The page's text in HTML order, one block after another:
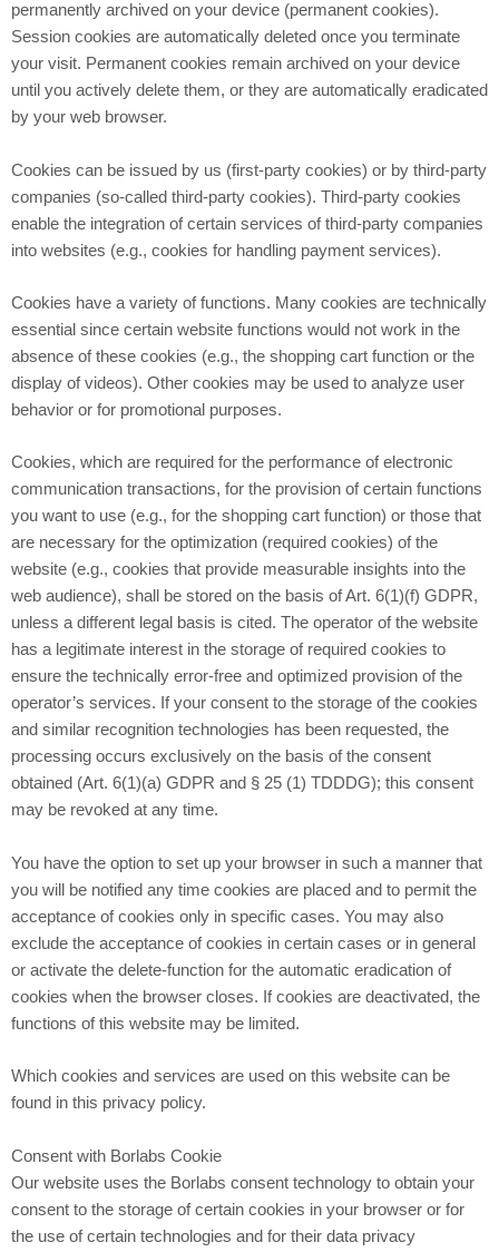
permanently archived on your device (permanent cookies).
Session cookies are automatically deleted once you terminate
your visit. Permanent cookies remain archived on your device
until you actively delete them, or they are automatically eradicated
by your web browser.
Cookies can be issued by us (first-party cookies) or by third-party
companies (so-called third-party cookies). Third-party cookies
enable the integration of certain services of third-party companies
into websites (e.g., cookies for handling payment services).
Cookies have a variety of functions. Many cookies are technically
essential since certain website functions would not work in the
absence of these cookies (e.g., the shopping cart function or the
display of videos). Other cookies may be used to analyze user
behavior or for promotional purposes.
Cookies, which are required for the performance of electronic
communication transactions, for the provision of certain functions
you want to use (e.g., for the shopping cart function) or those that
are necessary for the optimization (required cookies) of the
website (e.g., cookies that provide measurable insights into the
web audience), shall be stored on the basis of Art. 6(1)(f) GDPR,
unless a different legal basis is cited. The operator of the website
has a legitimate interest in the storage of required cookies to
ensure the technically error-free and optimized provision of the
operator’s services. If your consent to the storage of the cookies
and similar recognition technologies has been requested, the
processing occurs exclusively on the basis of the consent
obtained (Art. 6(1)(a) GDPR and § 25 (1) TDDDG); this consent
may be revoked at any time.
You have the option to set up your browser in such a manner that
you will be notified any time cookies are placed and to permit the
acceptance of cookies only in specific cases. You may also
exclude the acceptance of cookies in certain cases or in general
or activate the delete-function for the automatic eradication of
cookies when the browser closes. If cookies are deactivated, the
functions of this website may be limited.
Which cookies and services are used on this website can be
found in this privacy policy.
Consent with Borlabs Cookie
Our website uses the Borlabs consent technology to obtain your
consent to the storage of certain cookies in your browser or for
the use of certain technologies and for their data privacy